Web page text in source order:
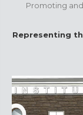
Promoting
Representing